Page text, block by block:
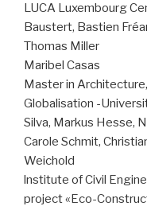
LUCA Luxembourg
Baustert, Bastien
Thomas Miller
Maribel Casas
Master in
Globalisation -
Silva, Markus Hesse,
Carole Schmit,
Weichold
lnstitute of Civil
project «Eco-